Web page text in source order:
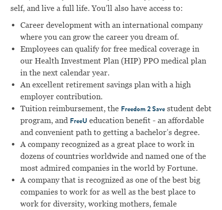
self, and live a full life. You’ll also have access to:
Career development with an international company
where you can grow the career you dream of.
Employees can qualify for free medical coverage in
our Health Investment Plan (HIP) PPO medical plan
in the next calendar year.
An excellent retirement savings plan with a high
employer contribution.
Tuition reimbursement, the Freedom 2 Savestudent debt
program, and FreeU education benefit - an affordable
and convenient path to getting a bachelor’s degree.
A company recognized as a great place to work in
dozens of countries worldwide and named one of the
most admired companies in the world by Fortune.
A company that is recognized as one of the best big
companies to work for as well as the best place to
work for diversity, working mothers, female